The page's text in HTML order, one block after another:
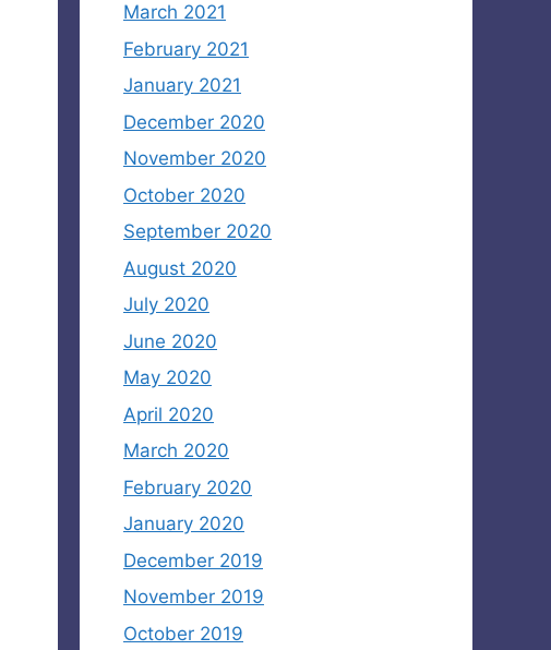
March 2021
February 2021
January 2021
December 2020
November 2020
October 2020
September 2020
August 2020
July 2020
June 2020
May 2020
April 2020
March 2020
February 2020
January 2020
December 2019
November 2019
October 2019